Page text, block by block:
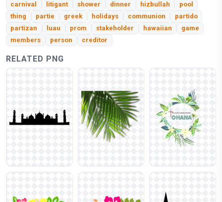
carnival litigant shower dinner hizbullah
pool
thing
partie greek holidays communion
partido
partizan
luau prom stakeholder hawaiian
game
members
person creditor
RELATED PNG